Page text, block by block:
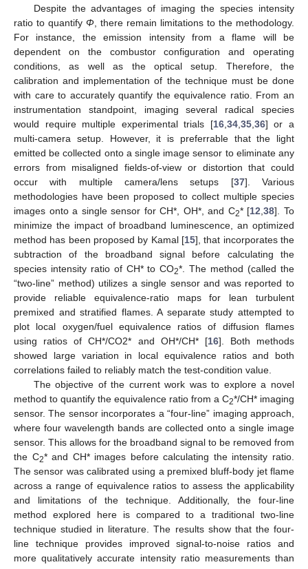
Despite the advantages of imaging the species intensity
ratio to quantify Φ , there remain limitations to the methodology.
For instance, the emission intensity from a flame will be
dependent on the combustor configuration and operating
conditions, as well as the optical setup. Therefore, the
calibration and implementation of the technique must be done
with care to accurately quantify the equivalence ratio. From an
instrumentation standpoint, imaging several radical species
would require multiple experimental trials [16, 34, 35, 36] or a
multi-camera setup. However, it is preferrable that the light
emitted be collected onto a single image sensor to eliminate any
errors from misaligned fields-of-view or distortion that could
occur with multiple camera/lens setups [37]. Various
methodologies have been proposed to collect multiple species
images onto a single sensor for CH*, OH*, and C2* [12 ,38]. To
minimize the impact of broadband luminescence, an optimized
method has been proposed by Kamal [15], that incorporates the
subtraction of the broadband signal before calculating the
species intensity ratio of CH* to CO2*. The method (called the
“two-line” method) utilizes a single sensor and was reported to
provide reliable equivalence-ratio maps for lean turbulent
premixed and stratified flames. A separate study attempted to
plot local oxygen/fuel equivalence ratios of diffusion flames
using ratios of CH*/CO2* and OH*/CH* [16]. Both methods
showed large variation in local equivalence ratios and both
correlations failed to reliably match the test-condition value.
The objective of the current work was to explore a novel
method to quantify the equivalence ratio from a C2*/CH* imaging
sensor. The sensor incorporates a “four-line” imaging approach,
where four wavelength bands are collected onto a single image
sensor. This allows for the broadband signal to be removed from
the C2* and CH* images before calculating the intensity ratio.
The sensor was calibrated using a premixed bluff-body jet flame
across a range of equivalence ratios to assess the applicability
and limitations of the technique. Additionally, the four-line
method explored here is compared to a traditional two-line
technique studied in literature. The results show that the four-
line technique provides improved signal-to-noise ratios and
more qualitatively accurate intensity ratio measurements than